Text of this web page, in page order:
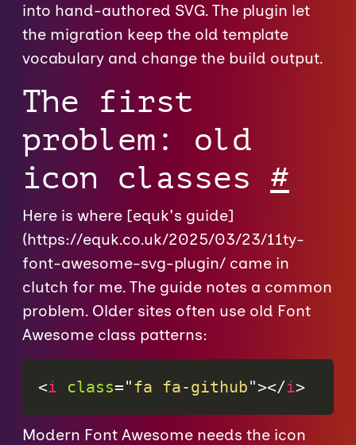
into hand-authored SVG. The plugin let
the migration keep the old template
vocabulary and change the build output.
The first
problem: old
icon classes #
Here is where [equk's guide]
(https://equk.co.uk/2025/03/23/11ty-
font-awesome-svg-plugin/ came in
clutch for me. The guide notes a common
problem. Older sites often use old Font
Awesome class patterns:
<i class=" fa fa-github"></i>
Modern Font Awesome needs the icon